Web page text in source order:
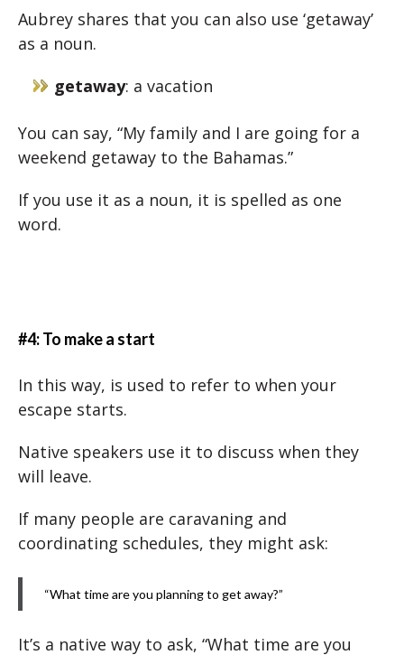
Aubrey shares that you can also use ‘getaway’
as a noun.
getaway: a vacation
You can say, “My family and I are going for a
weekend getaway to the Bahamas.”
If you use it as a noun, it is spelled as one
word.
#4: To make a start
In this way, is used to refer to when your
escape starts.
Native speakers use it to discuss when they
will leave.
If many people are caravaning and
coordinating schedules, they might ask:
“What time are you planning to get away?”
It’s a native way to ask, “What time are you